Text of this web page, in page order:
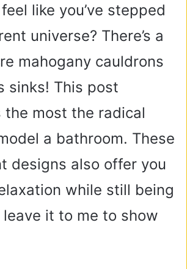
like you’ve stepped
universe? There’s a
mahogany cauldrons
sinks! This post
the most the radical
a bathroom. These
designs also offer you
while still being
it to me to show